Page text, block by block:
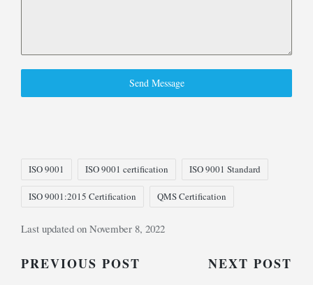
Send Message
ISO 9001 ISO 9001 certification ISO 9001 Standard
ISO 9001:2015 Certification QMS Certification
Last updated on November 8, 2022
Post
PREVIOUS POST NEXT POST